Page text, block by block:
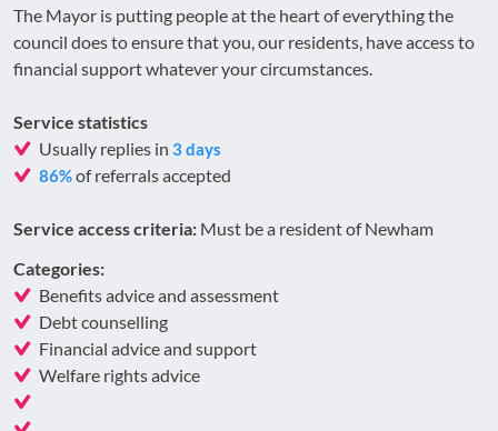
The Mayor is putting people at the heart of everything the
council does to ensure that you, our residents, have access to
financial support whatever your circumstances.
Service statistics
Usually replies in 3 days
86%of referrals accepted
Service access criteria: Must be a resident of Newham
Categories:
Benefits advice and assessment
Debt counselling
Financial advice and support
Welfare rights advice